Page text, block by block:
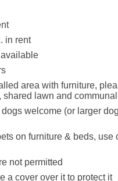
in rent
area with furniture,
lawn and
welcome (or larger
on furniture & beds, use
not permitted
a cover over it to protect it